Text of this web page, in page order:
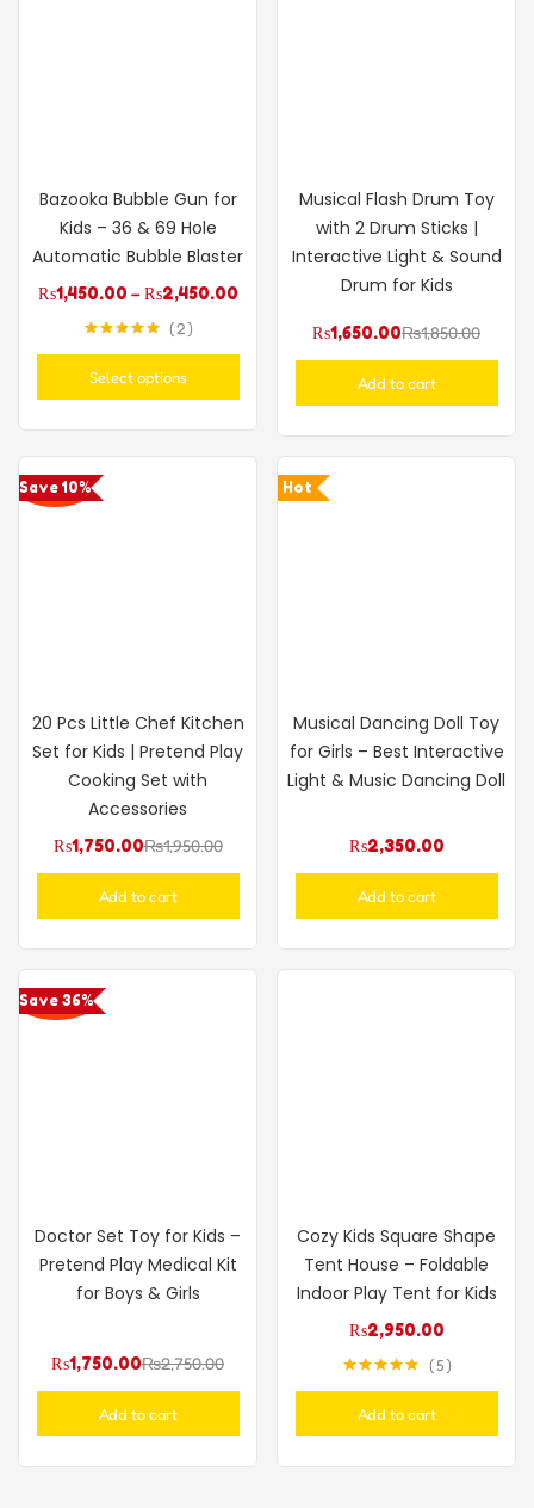
Bazooka Bubble Gun for
Kids – 36 & 69 Hole
Automatic Bubble Blaster
₨1,450.00 – ₨2,450.00
2
Select options
Musical Flash Drum Toy
with 2 Drum Sticks |
Interactive Light & Sound
Drum for Kids
₨1,650.00₨1,850.00
Add to cart
Save 10%
20 Pcs Little Chef Kitchen
Set for Kids | Pretend Play
Cooking Set with
Accessories
₨1,750.00₨1,950.00
Add to cart
Hot
Musical Dancing Doll Toy
for Girls – Best Interactive
Light & Music Dancing Doll
₨2,350.00
Add to cart
Save 36%
Doctor Set Toy for Kids –
Pretend Play Medical Kit
for Boys & Girls
₨1,750.00₨2,750.00
Add to cart
Cozy Kids Square Shape
Tent House – Foldable
Indoor Play Tent for Kids
₨2,950.00
5
Add to cart